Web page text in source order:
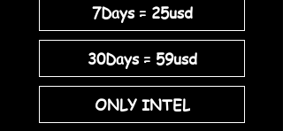
7Days = 25usd
30Days = 59usd
ONLY INTEL